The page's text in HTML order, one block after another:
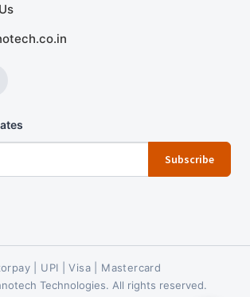
Subscribe
| UPI | Visa | Mastercard
Technologies. All rights reserved.